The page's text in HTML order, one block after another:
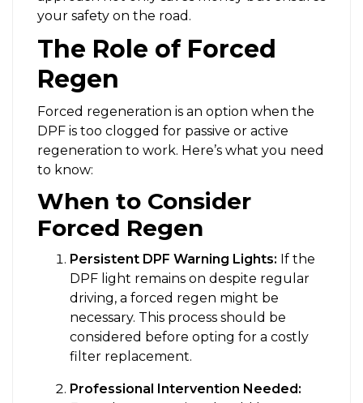
your safety on the road.
The Role of Forced
Regen
Forced regeneration is an option when the
DPF is too clogged for passive or active
regeneration to work. Here’s what you need
to know:
When to Consider
Forced Regen
Persistent DPF Warning Lights: If the
DPF light remains on despite regular
driving, a forced regen might be
necessary. This process should be
considered before opting for a costly
filter replacement.
Professional Intervention Needed: